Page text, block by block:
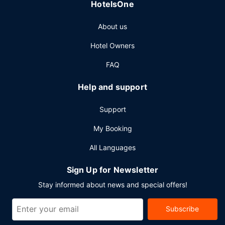
Featured amenities include dry cleaning/laundry services,
5 meeting rooms available for events.
HotelsOne
About us
Hotel Owners
FAQ
Help and support
Support
My Booking
All Languages
Sign Up for Newsletter
Stay informed about news and special offers!
Subscribe